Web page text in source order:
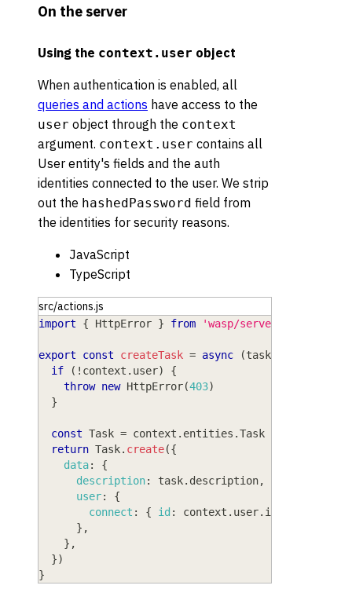
On the server
Using the context.user object
When authentication is enabled, all
queries and actions have access to the
user object through the context
argument. context.user contains all
User entity's fields and the auth
identities connected to the user. We strip
out the hashedPassword field from
the identities for security reasons.
JavaScript
TypeScript
src/actions.js
import { HttpError } from 'wasp/server'
export const createTask = async (task
if
( ! context . user)
{
throw new HttpError(403)
}
const Task = context . entities .Task
return Task. create({
data:
{
description: task. description,
user:
{
connect : { id : context . user. id
} ,
} ,
})
}